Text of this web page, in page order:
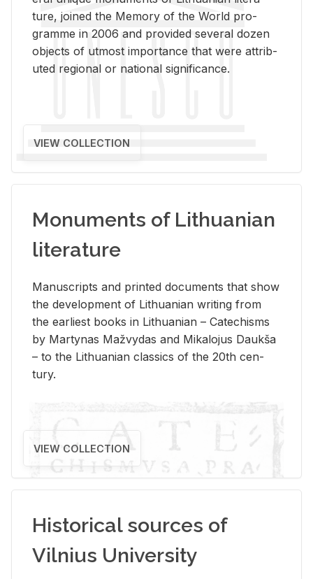
ture, joined the Mem­ory of the World pro­
gramme in 2006 and pro­vided sev­eral dozen
ob­jects of ut­most im­por­tance that were at­trib­
uted re­gional or na­tional sig­nif­i­cance.
VIEW COLLECTION
Monuments of Lithuanian
literature
Man­u­scripts and printed doc­u­ments that show
the de­vel­op­ment of Lithuan­ian writ­ing from
the ear­li­est books in Lithuan­ian – Catechisms
by Mar­ty­nas Mažvy­das and Mikalo­jus Daukša
– to the Lithuan­ian clas­sics of the 20th cen­
tury.
VIEW COLLECTION
Historical sources of
Vilnius University